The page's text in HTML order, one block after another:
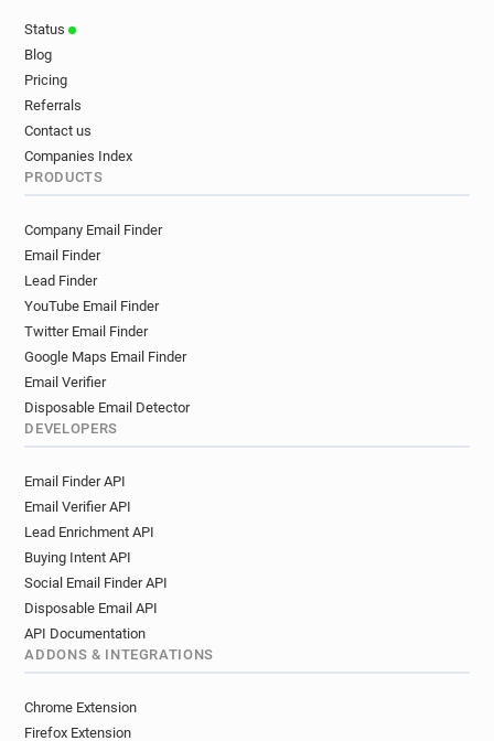
Status
Blog
Pricing
Referrals
Contact us
Companies Index
PRODUCTS
Company Email Finder
Email Finder
Lead Finder
YouTube Email Finder
Twitter Email Finder
Google Maps Email Finder
Email Verifier
Disposable Email Detector
DEVELOPERS
Email Finder API
Email Verifier API
Lead Enrichment API
Buying Intent API
Social Email Finder API
Disposable Email API
API Documentation
ADDONS & INTEGRATIONS
Chrome Extension
Firefox Extension